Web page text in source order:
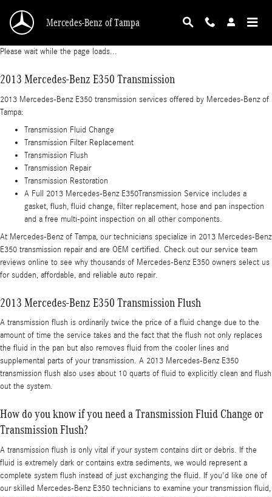
2013 Mercedes-Benz E350 Transmission
Mercedes-Benz of Tampa
Please wait while the page loads...
2013 Mercedes-Benz E350 Transmission
2013 Mercedes-Benz E350 transmission services offered by Mercedes-Benz of
Tampa:
Transmission Fluid Change
Transmission Filter Replacement
Transmission Flush
Transmission Repair
Transmission Restoration
A Full 2013 Mercedes-Benz E350Transmission Service includes a
gasket, flush, fluid change, filter replacement, hose and pan inspection
and a free multi-point inspection on all other components.
At Mercedes-Benz of Tampa, our technicians specialize in 2013 Mercedes-Benz
E350 transmission repair and are OEM certified. Check out our service team
reviews online to see why thousands of Mercedes-Benz E350 owners select us
for sudden, affordable, and reliable auto repair.
2013 Mercedes-Benz E350 Transmission Flush
A transmission flush is ordinarily twice the price of a fluid change due to the
amount of time the service takes and the fact that the flush not only replaces
the fluid in the pan but also removes fluid from the cooler lines and
supplemental parts of your transmission. A 2013 Mercedes-Benz E350
transmission flush also uses about 10 quarts of fluid to explicitly clean and flush
out the system.
How do you know if you need a Transmission Fluid Change or
Transmission Flush?
A transmission flush is only vital if your system contains dirt or debris. If the
fluid is extremely dark or contains extra sediments, we would represent a
complete system flush instead of just exchanging the fluid. If you'd like one of
our skilled Mercedes-Benz E350 technicians to examine your transmission fluid,